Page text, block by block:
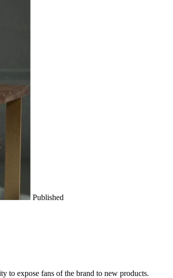
Published
to expose fans of the brand to new products.